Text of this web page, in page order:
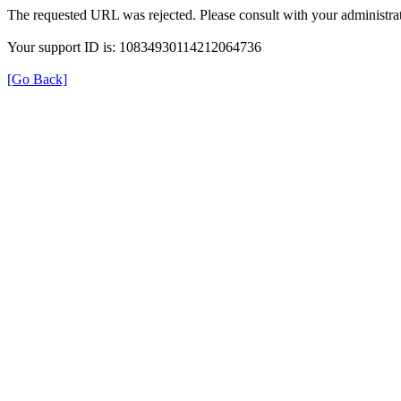
The requested URL was rejected. Please consult with your
Your support ID is: 10834930114212064736
[Go Back]